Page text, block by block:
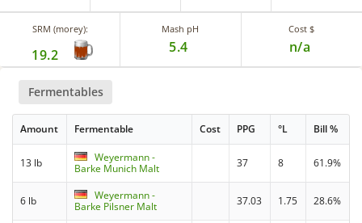
SRM (morey):
19.2
Mash pH
5.4
Cost $
n/a
Fermentables
Amount Fermentable Cost PPG °L Bill %
13 lb
Weyermann -
Barke Munich Malt
37 8 61.9%
6 lb
Weyermann -
Barke Pilsner Malt
37.03 1.75 28.6%